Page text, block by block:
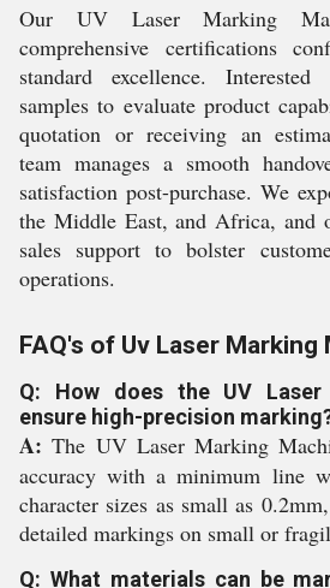
Our UV Laser Marking
comprehensive certifications
standard excellence.
samples to evaluate product
quotation or receiving an
team manages a smooth
satisfaction post-purchase. We
the Middle East, and Africa, and
sales support to bolster
operations.
FAQ's of Uv Laser Marking
Q: How does the UV Laser
ensure high-precision
A: The UV Laser Marking
accuracy with a minimum line
character sizes as small as
detailed markings on small or
Q: What materials can be